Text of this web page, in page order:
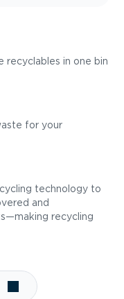
recyclables in one bin
for your
technology to
and
recycling